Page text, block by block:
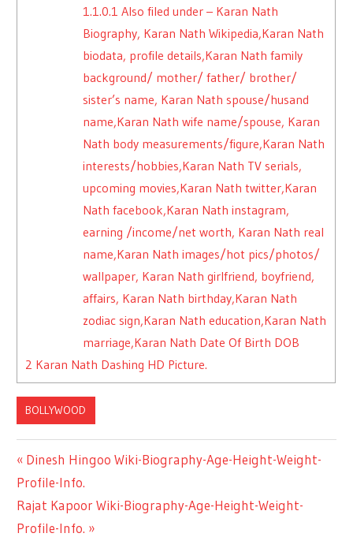
1.1.0.1 Also filed under – Karan Nath
Biography, Karan Nath Wikipedia,Karan Nath
biodata, profile details,Karan Nath family
background/ mother/ father/ brother/
sister’s name, Karan Nath spouse/husand
name,Karan Nath wife name/spouse, Karan
Nath body measurements/figure,Karan Nath
interests/hobbies,Karan Nath TV serials,
upcoming movies,Karan Nath twitter,Karan
Nath facebook,Karan Nath instagram,
earning /income/net worth, Karan Nath real
name,Karan Nath images/hot pics/photos/
wallpaper, Karan Nath girlfriend, boyfriend,
affairs, Karan Nath birthday,Karan Nath
zodiac sign,Karan Nath education,Karan Nath
marriage,Karan Nath Date Of Birth DOB
2 Karan Nath Dashing HD Picture.
BOLLYWOOD
Post
navigation
Previous
Post:
Dinesh Hingoo Wiki-Biography-Age-Height-Weight-
Profile-Info.
Next
Post:
Rajat Kapoor Wiki-Biography-Age-Height-Weight-
Profile-Info.